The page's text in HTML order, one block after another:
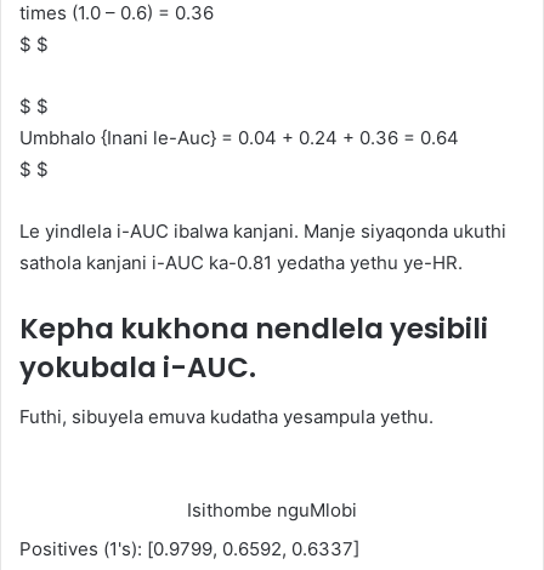
times (1.0 – 0.6) = 0.36
$ $
$ $
Umbhalo {Inani le-Auc} = 0.04 + 0.24 + 0.36 = 0.64
$ $
Le yindlela i-AUC ibalwa kanjani. Manje siyaqonda ukuthi
sathola kanjani i-AUC ka-0.81 yedatha yethu ye-HR.
Kepha kukhona nendlela yesibili
yokubala i-AUC.
Futhi, sibuyela emuva kudatha yesampula yethu.
Isithombe nguMlobi
Positives (1's): [0.9799, 0.6592, 0.6337]